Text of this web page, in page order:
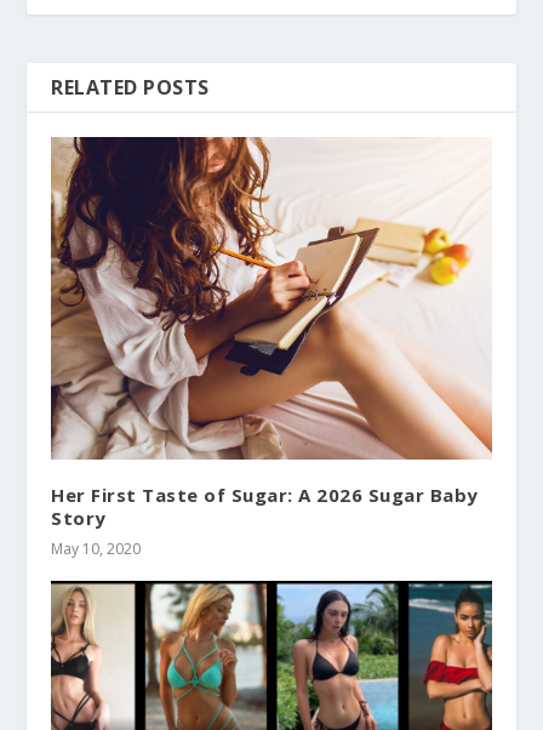
RELATED POSTS
Her First Taste of Sugar: A 2026 Sugar Baby
Story
May 10, 2020